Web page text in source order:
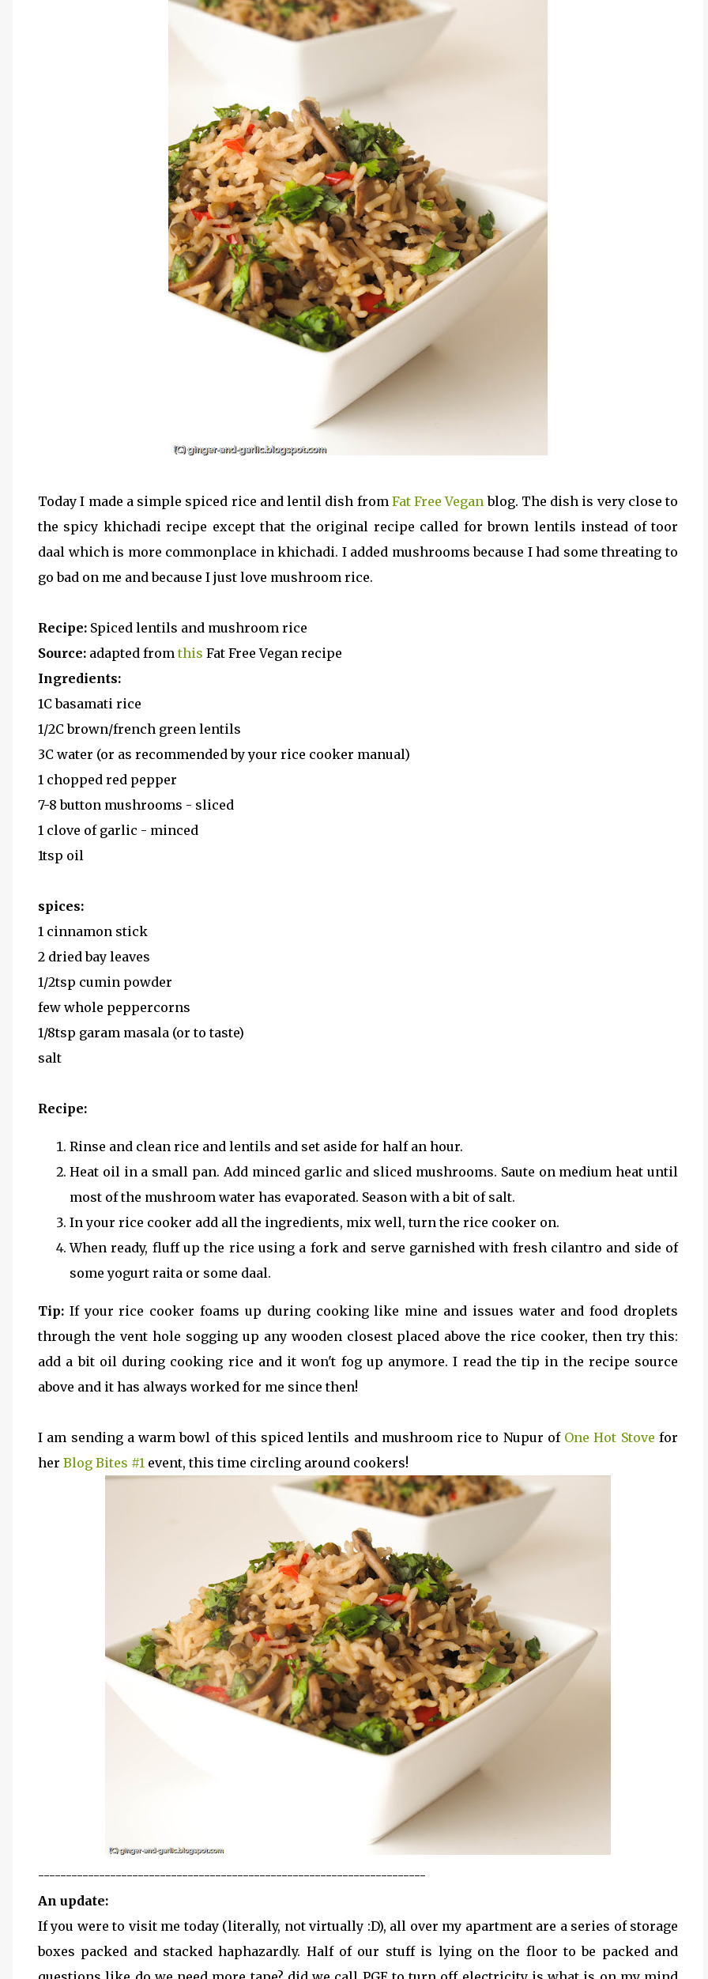
Today I made a simple spiced rice and lentil dish from Fat Free Vegan blog. The dish is very close to
the spicy khichadi recipe except that the original recipe called for brown lentils instead of toor
daal which is more commonplace in khichadi. I added mushrooms because I had some threating to
go bad on me and because I just love mushroom rice.
Recipe: Spiced lentils and mushroom rice
Source: adapted fromthis Fat Free Vegan recipe
Ingredients:
1C basamati rice
1/2C brown/french green lentils
3C water (or as recommended by your rice cooker manual)
1 chopped red pepper
7-8 button mushrooms - sliced
1 clove of garlic - minced
1tsp oil
spices:
1 cinnamon stick
2 dried bay leaves
1/2tsp cumin powder
few whole peppercorns
1/8tsp garam masala (or to taste)
salt
Recipe:
Rinse and clean rice and lentils and set aside for half an hour.
Heat oil in a small pan. Add minced garlic and sliced mushrooms. Saute on medium heat until
most of the mushroom water has evaporated. Season with a bit of salt.
In your rice cooker add all the ingredients, mix well, turn the rice cooker on.
When ready, fluff up the rice using a fork and serve garnished with fresh cilantro and side of
some yogurt raita or some daal.
Tip: If your rice cooker foams up during cooking like mine and issues water and food droplets
through the vent hole sogging up any wooden closest placed above the rice cooker, then try this:
add a bit oil during cooking rice and it won't fog up anymore. I read the tip in the recipe source
above and it has always worked for me since then!
I am sending a warm bowl of this spiced lentils and mushroom rice to Nupur of One Hot Stovefor
her Blog Bites #1 event, this time circling around cookers!
----------------------------------------------------------------------
An update:
If you were to visit me today (literally, not virtually :D), all over my apartment are a series of storage
boxes packed and stacked haphazardly. Half of our stuff is lying on the floor to be packed and